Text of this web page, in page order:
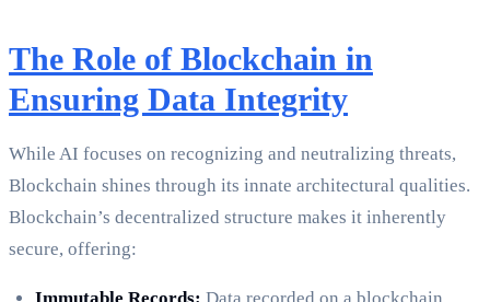
The Role of Blockchain in
Ensuring Data Integrity
While AI focuses on recognizing and neutralizing threats,
Blockchain shines through its innate architectural qualities.
Blockchain’s decentralized structure makes it inherently
secure, offering: